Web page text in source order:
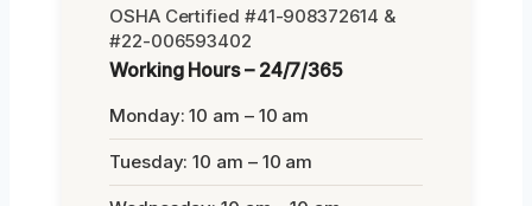
OSHA Certified #41-908372614 &
#22-006593402
Working Hours – 24/7/365
Monday: 10 am – 10 am
Tuesday: 10 am – 10 am